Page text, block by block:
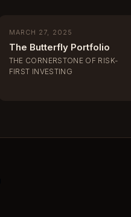
MARCH 27, 2025
The Butterfly Portfolio
THE CORNERSTONE OF RISK-
FIRST INVESTING